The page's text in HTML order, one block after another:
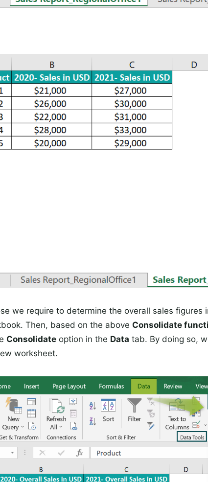
we require to determine the overall sales figures
Then, based on the above Consolidate
Consolidate option in the Data tab. By doing so,
worksheet.